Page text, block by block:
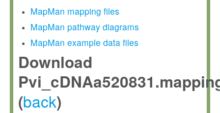
MapMan mapping files
MapMan pathway diagrams
MapMan example data files
Download
(back)